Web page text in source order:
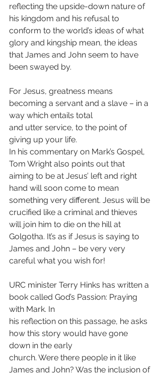
reflecting the upside-down nature of
his kingdom and his refusal to
conform to the world’s ideas of what
glory and kingship mean, the ideas
that James and John seem to have
been swayed by.
For Jesus, greatness means
becoming a servant and a slave – in a
way which entails total
and utter service, to the point of
giving up your life.
In his commentary on Mark’s Gospel,
Tom Wright also points out that
aiming to be at Jesus’ left and right
hand will soon come to mean
something very different. Jesus will be
crucified like a criminal and thieves
will join him to die on the hill at
Golgotha. It’s as if Jesus is saying to
James and John – be very very
careful what you wish for!
URC minister Terry Hinks has written a
book called God’s Passion: Praying
with Mark. In
his reflection on this passage, he asks
how this story would have gone
down in the early
church. Were there people in it like
James and John? Was the inclusion of